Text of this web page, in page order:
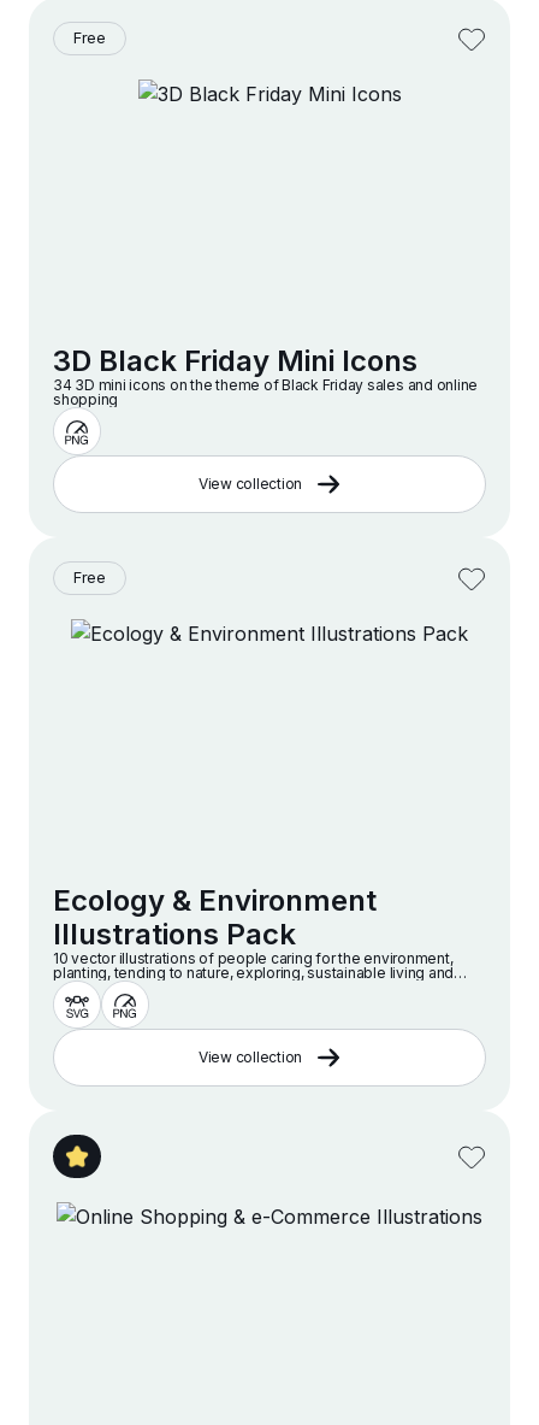
Free
3D Black Friday Mini Icons
34 3D mini icons on the theme of Black Friday sales and online
shopping
View collection
Free
Ecology & Environment
Illustrations Pack
10 vector illustrations of people caring for the environment,
planting, tending to nature, exploring, sustainable living and
more.
View collection